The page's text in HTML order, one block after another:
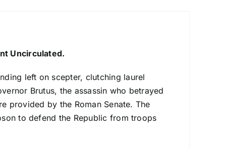
Uncirculated.
left on scepter, clutching laurel
Brutus, the assassin who betrayed
provided by the Roman Senate. The
to defend the Republic from troops